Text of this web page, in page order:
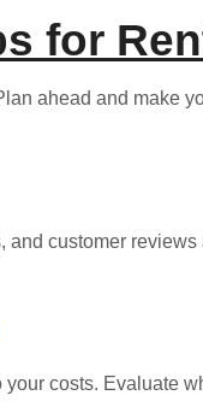
for
ahead and make
customer
costs. Evaluate